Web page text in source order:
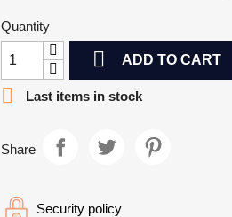
Quantity
 ADD TO CART

Last items in stock
Share
Security policy